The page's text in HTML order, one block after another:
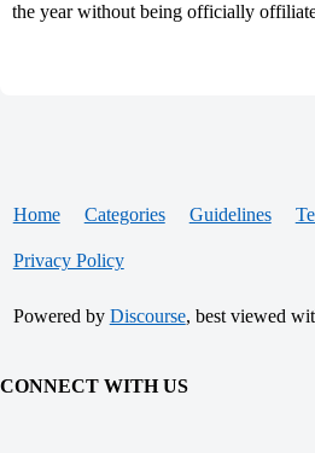
the year without being officially
Home Categories Guidelines
Privacy Policy
Powered by Discourse, best viewed
CONNECT WITH US